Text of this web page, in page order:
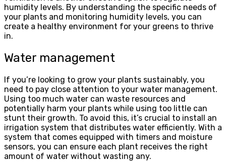
humidity levels. By understanding the specific needs of
your plants and monitoring humidity levels, you can
create a healthy environment for your greens to thrive
in.
Water management
If you’re looking to grow your plants sustainably, you
need to pay close attention to your water management.
Using too much water can waste resources and
potentially harm your plants while using too little can
stunt their growth. To avoid this, it’s crucial to install an
irrigation system that distributes water efficiently. With a
system that comes equipped with timers and moisture
sensors, you can ensure each plant receives the right
amount of water without wasting any.